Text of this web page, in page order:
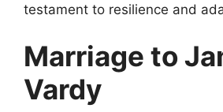
testament to resilience and
Marriage to
Vardy